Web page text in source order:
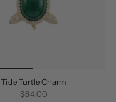
Tide Turtle Charm
$64.00